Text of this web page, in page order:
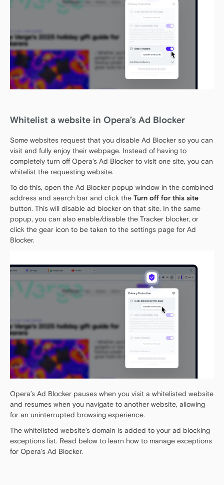
Whitelist a website in Opera’s Ad Blocker
Some websites request that you disable Ad Blocker so you can
visit and fully enjoy their webpage. Instead of having to
completely turn off Opera’s Ad Blocker to visit one site, you can
whitelist the requesting website.
To do this, open the Ad Blocker popup window in the combined
address and search bar and click the Turn off for this site
button. This will disable ad blocker on that site. In the same
popup, you can also enable/disable the Tracker blocker, or
click the gear icon to be taken to the settings page for Ad
Blocker.
Opera’s Ad Blocker pauses when you visit a whitelisted website
and resumes when you navigate to another website, allowing
for an uninterrupted browsing experience.
The whitelisted website’s domain is added to your ad blocking
exceptions list. Read below to learn how to manage exceptions
for Opera’s Ad Blocker.